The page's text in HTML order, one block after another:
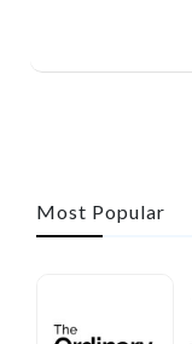
Most Popular